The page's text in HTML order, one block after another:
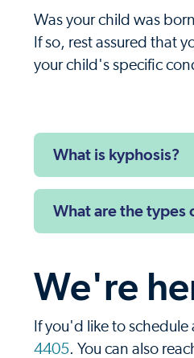
Was your child was
If so, rest assured that
your child's specific
What is kyphosis?
What are the types
We're
If you'd like to
4405. You can also